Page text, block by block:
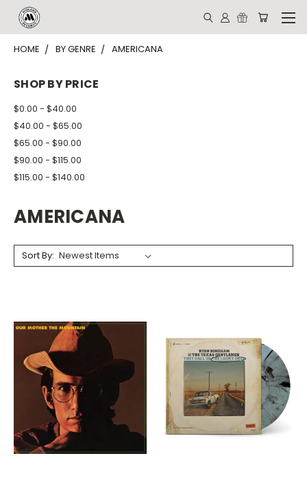
HOME BY GENRE AMERICANA
SHOP BY PRICE
$0.00 - $40.00
$40.00 - $65.00
$65.00 - $90.00
$90.00 - $115.00
$115.00 - $140.00
AMERICANA
Sort By: